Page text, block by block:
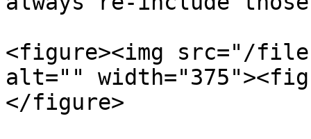
<figure><img src="/files/
alt=""
</figure>